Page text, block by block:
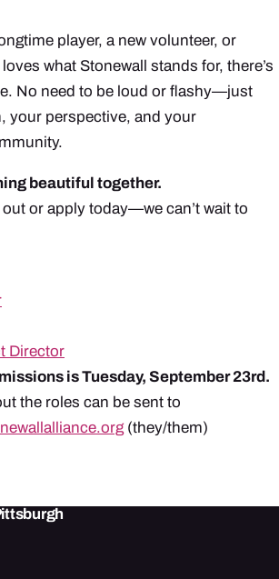
player, a new volunteer, or
what Stonewall stands for, there’s
No need to be loud or flashy—just
your perspective, and your
beautiful together.
or apply today—we can’t wait to
Director
is Tuesday, September 23rd.
the roles can be sent to
(they/them)